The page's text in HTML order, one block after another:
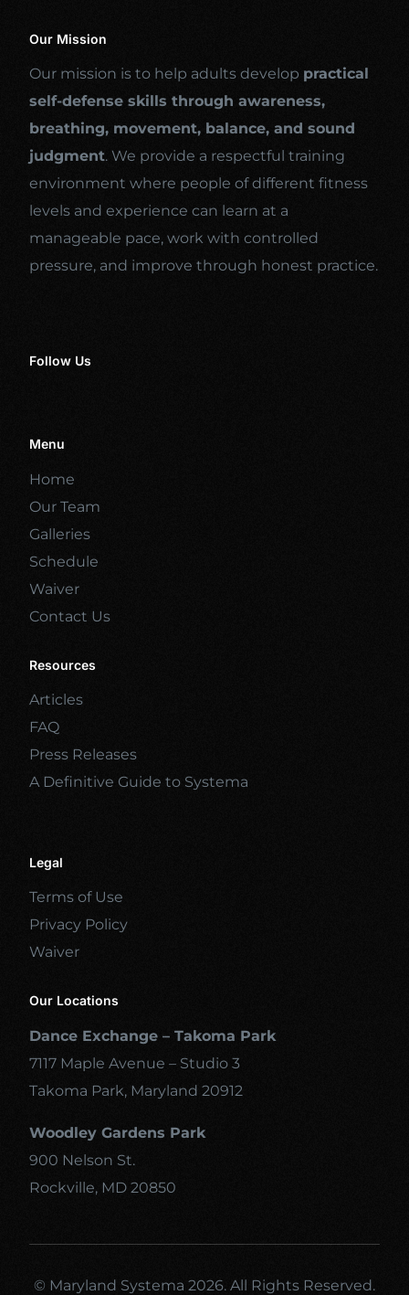
Our Mission
Our mission is to help adults develop practical
self-defense skills through awareness,
breathing, movement, balance, and sound
judgment. We provide a respectful training
environment where people of different fitness
levels and experience can learn at a
manageable pace, work with controlled
pressure, and improve through honest practice.
Follow Us
Menu
Home
Our Team
Galleries
Schedule
Waiver
Contact Us
Resources
Articles
FAQ
Press Releases
A Definitive Guide to Systema
Legal
Terms of Use
Privacy Policy
Waiver
Our Locations
Dance Exchange – Takoma Park
7117 Maple Avenue – Studio 3
Takoma Park, Maryland 20912
Woodley Gardens Park
900 Nelson St.
Rockville, MD 20850
© Maryland Systema 2026. All Rights Reserved.